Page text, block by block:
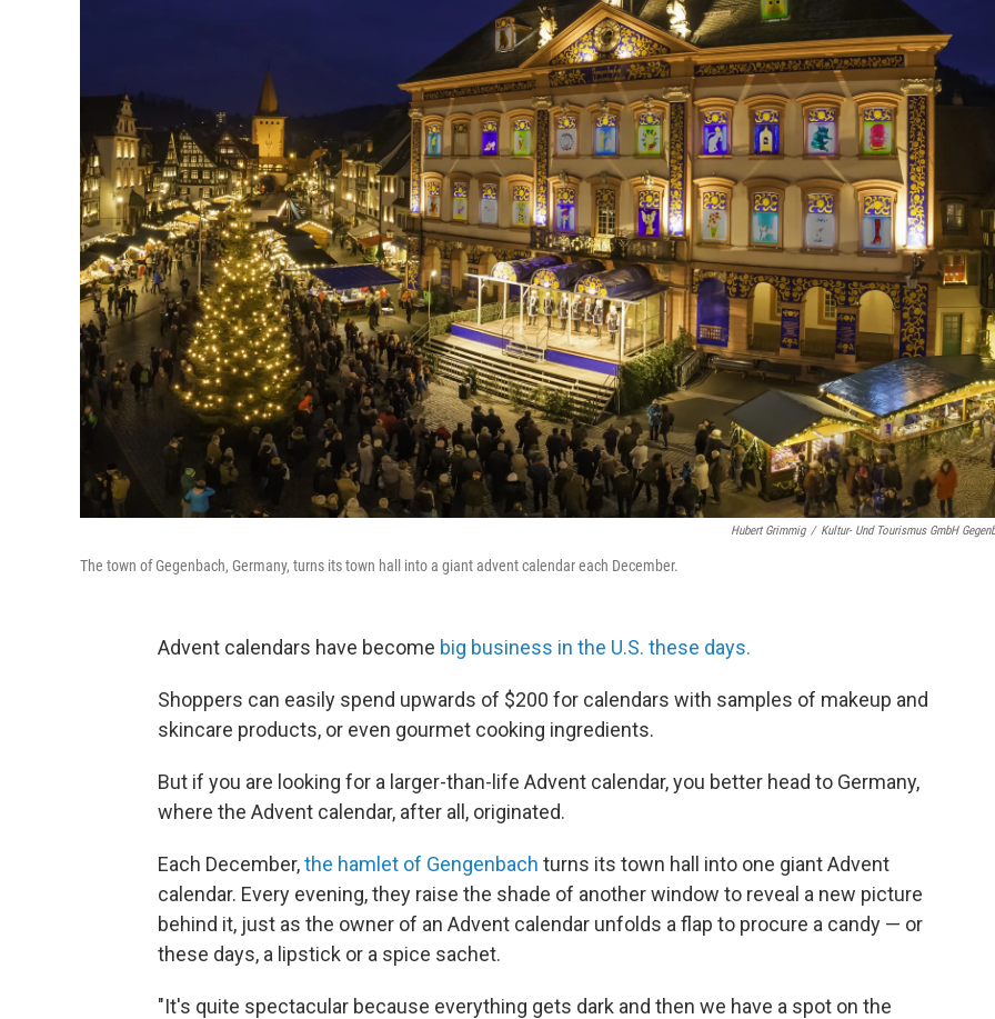
Hubert Grimmig / Kultur- Und Tourismus GmbH
The town of Gegenbach, Germany, turns its town hall into a giant advent calendar each December.
Advent calendars have become big business in the U.S. these days.
Shoppers can easily spend upwards of $200 for calendars with samples of makeup and
skincare products, or even gourmet cooking ingredients.
But if you are looking for a larger-than-life Advent calendar, you better head to Germany,
where the Advent calendar, after all, originated.
Each December,the hamlet of Gengenbach turns its town hall into one giant Advent
calendar. Every evening, they raise the shade of another window to reveal a new picture
behind it, just as the owner of an Advent calendar unfolds a flap to procure a candy — or
these days, a lipstick or a spice sachet.
"It's quite spectacular because everything gets dark and then we have a spot on the